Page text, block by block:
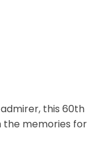
this
memories